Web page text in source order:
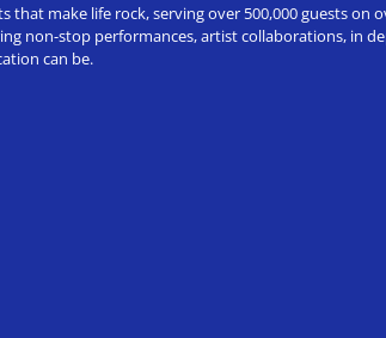
that make life rock, serving over 500,000 guests
non-stop performances, artist collaborations, in
can be.